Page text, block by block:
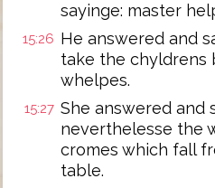
sayinge: master
15:26 He answered and
take the chyldrens
whelpes.
15:27 She answered and
neverthelesse the
cromes which fall
table.